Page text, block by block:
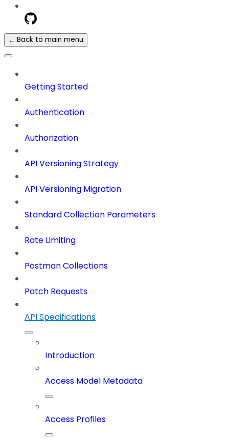
← Back to main menu
Getting Started
Authentication
Authorization
API Versioning Strategy
API Versioning Migration
Standard Collection Parameters
Rate Limiting
Postman Collections
Patch Requests
API Specifications
Introduction
Access Model Metadata
Access Profiles